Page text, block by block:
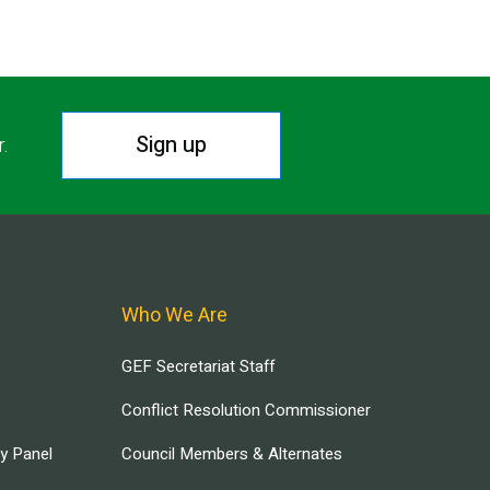
Sign up
Panel
Who We Are
GEF Secretariat Staff
Conflict Resolution Commissioner
Council Members & Alternates